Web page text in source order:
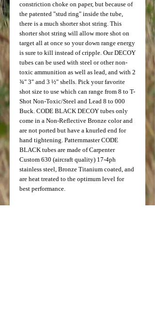
constriction choke on paper, but because of
the patented "stud ring" inside the tube,
there is a much shorter shot string. This
shorter shot string will allow more shot on
target all at once so your down range energy
is sure to kill instead of cripple. Our DECOY
tubes can be used with steel or other non-
toxic ammunition as well as lead, and with 2
¾" 3" and 3 ½" shells. Pick your favorite
shot size to use which can range from 8 to T-
Shot Non-Toxic/Steel and Lead 8 to 000
Buck. CODE BLACK DECOY tubes only
come in a Non-Reflective Bronze color and
are not ported but have a knurled end for
hand tightening. Patternmaster CODE
BLACK tubes are made of Carpenter
Custom 630 (aircraft quality) 17-4ph
stainless steel, Bronze Titanium coated, and
are heat treated to the optimum level for
best performance.